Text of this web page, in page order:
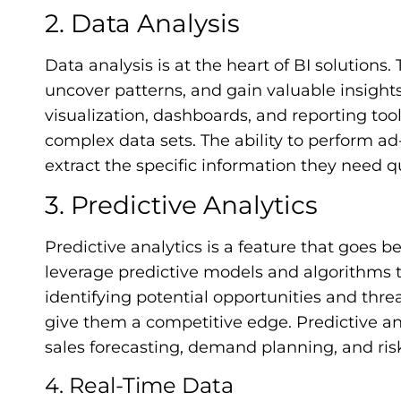
2. Data Analysis
Data analysis is at the heart of BI
uncover patterns, and gain valuable
visualization, dashboards, and reporting
complex data sets. The ability to perform
extract the specific information they need
3. Predictive Analytics
Predictive analytics is a feature that goes
leverage predictive models and
identifying potential opportunities and
give them a competitive edge. Predictive
sales forecasting, demand planning, and
4. Real-Time Data